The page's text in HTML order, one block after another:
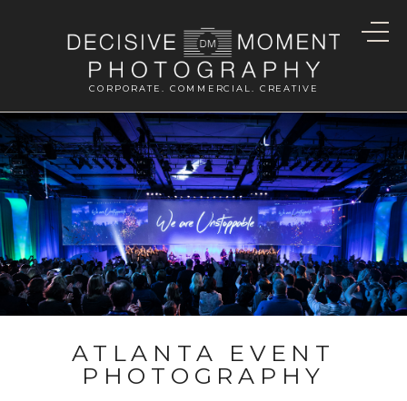
CORPORATE. COMMERCIAL. CREATIVE
ATLANTA EVENT
PHOTOGRAPHY